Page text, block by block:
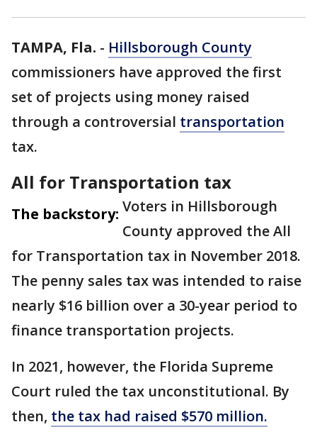
TAMPA, Fla. - Hillsborough County
commissioners have approved the first
set of projects using money raised
through a controversial transportation
tax.
All for Transportation tax
The backstory: Voters in Hillsborough
County approved the All
for Transportation tax in November 2018.
The penny sales tax was intended to raise
nearly $16 billion over a 30-year period to
finance transportation projects.
In 2021, however, the Florida Supreme
Court ruled the tax unconstitutional. By
then, the tax had raised $570 million.